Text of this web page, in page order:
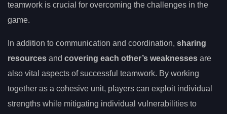
teamwork is crucial for overcoming the challenges in the
game.
In addition to communication and coordination, sharing
resources and covering each other’s weaknesses are
also vital aspects of successful teamwork. By working
together as a cohesive unit, players can exploit individual
strengths while mitigating individual vulnerabilities to